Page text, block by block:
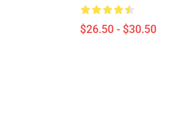
$26.50 - $30.50